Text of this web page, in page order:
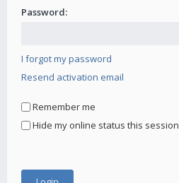
Password:
I forgot my password
Resend activation email
Remember me
Hide my online status this session